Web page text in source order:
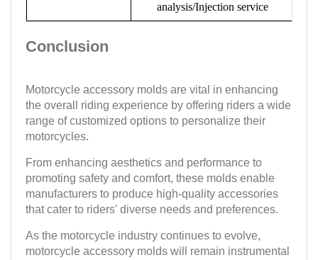
analysis/Injection service
Conclusion
Motorcycle accessory molds are vital in enhancing
the overall riding experience by offering riders a wide
range of customized options to personalize their
motorcycles.
From enhancing aesthetics and performance to
promoting safety and comfort, these molds enable
manufacturers to produce high-quality accessories
that cater to riders' diverse needs and preferences.
As the motorcycle industry continues to evolve,
motorcycle accessory molds will remain instrumental